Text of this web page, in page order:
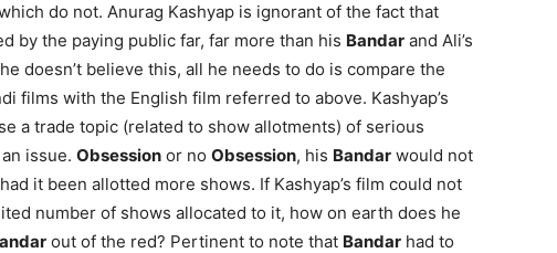
do not. Anurag Kashyap is ignorant of the fact that
by the paying public far, far more than his Bandar and Ali’s
doesn’t believe this, all he needs to do is compare the
films with the English film referred to above. Kashyap’s
a trade topic (related to show allotments) of serious
issue. Obsession or no Obsession, his Bandar would not
it been allotted more shows. If Kashyap’s film could not
number of shows allocated to it, how on earth does he
out of the red? Pertinent to note that Bandar had to